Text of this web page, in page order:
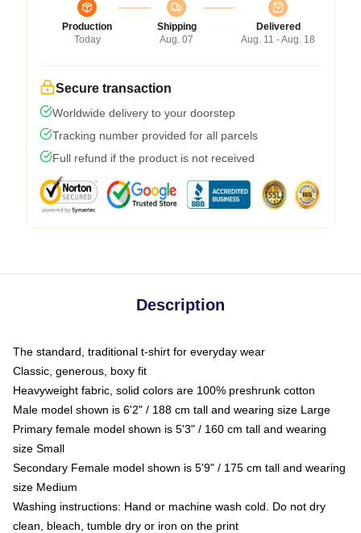
Production
Today
Shipping
Aug. 07
Delivered
Aug. 11 - Aug. 18
Secure transaction
Worldwide delivery to your doorstep
Tracking number provided for all parcels
Full refund if the product is not received
Description
The standard, traditional t-shirt for everyday wear
Classic, generous, boxy fit
Heavyweight fabric, solid colors are 100% preshrunk cotton
Male model shown is 6'2" / 188 cm tall and wearing size Large
Primary female model shown is 5'3" / 160 cm tall and wearing
size Small
Secondary Female model shown is 5'9" / 175 cm tall and wearing
size Medium
Washing instructions: Hand or machine wash cold. Do not dry
clean, bleach, tumble dry or iron on the print